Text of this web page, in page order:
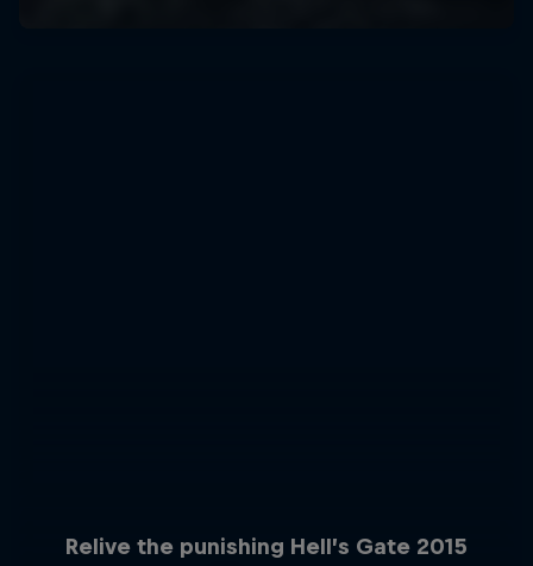
Relive the punishing Hell’s Gate 2015